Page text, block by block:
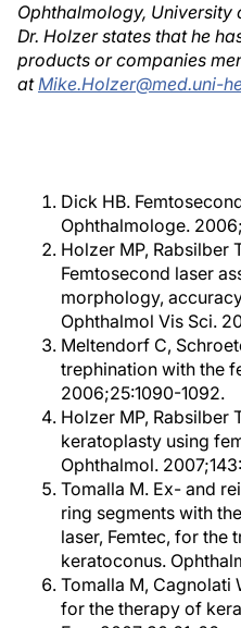
Ophthalmology, University
Dr. Holzer states that he
products or companies
atMike.Holzer@med.uni-
Dick HB.
Ophthalmologe.
Holzer MP, Rabsilber
Femtosecond laser
morphology,
Ophthalmol Vis Sci.
Meltendorf C,
trephination with the
2006;25:1090-1092.
Holzer MP, Rabsilber
keratoplasty using
Ophthalmol.
Tomalla M. Ex- and
ring segments with
laser, Femtec, for the
keratoconus.
Tomalla M, Cagnolati
for the therapy of